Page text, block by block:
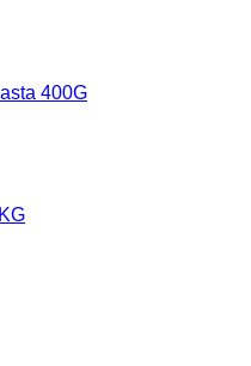
400G